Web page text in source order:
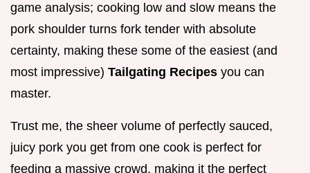
game analysis; cooking low and slow means the
pork shoulder turns fork tender with absolute
certainty, making these some of the easiest (and
most impressive) Tailgating Recipes you can
master.
Trust me, the sheer volume of perfectly sauced,
juicy pork you get from one cook is perfect for
feeding a massive crowd, making it the perfect